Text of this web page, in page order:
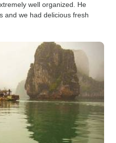
well organized. He
and we had delicious fresh